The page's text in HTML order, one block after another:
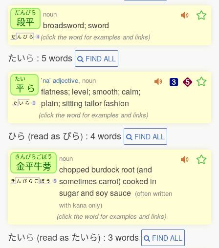
だんびら
段平
だ ん び ら 4
noun
broadsword; sword
(click the word for examples and links)
たいら : 5 words FIND ALL
たい
平 ら
た い ら 0
'na' adjective, noun
flatness; level; smooth; calm;
plain; sitting tailor fashion
(click the word for examples and links)
ひら (read as ぴら) : 4 words FIND ALL
きんぴらごぼう
金平牛蒡
き ん ぴ ら ご ぼ う 5
noun
chopped burdock root (and
sometimes carrot) cooked in
sugar and soy sauce (often written
with kana only)
(click the word for examples and links)
たいら (read as たいら) : 3 words FIND ALL